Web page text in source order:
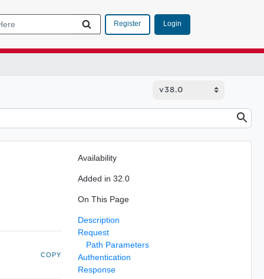
Register Login
COPY
Availability
Added in 32.0
On This Page
Description
Request
Path Parameters
Authentication
Response